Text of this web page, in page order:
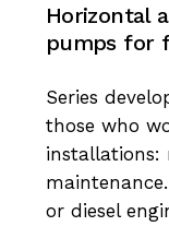
Horizontal
pumps for
Series
those who
installations:
or diesel